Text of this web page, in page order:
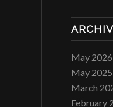
May 2026
May 2025
March
February